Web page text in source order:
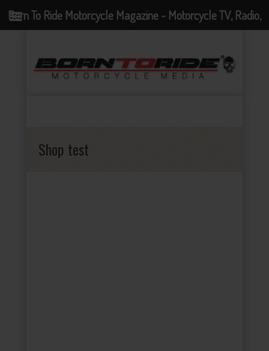
Shop test
Born To Ride Motorcycle Magazine - Motorcycle TV, Radio,